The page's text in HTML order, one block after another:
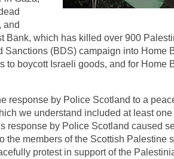
and
Bank, which has killed over 900
Sanctions (BDS) campaign into Home
to boycott Israeli goods, and for Home
response by Police Scotland to a
we understand included at least
response by Police Scotland caused
the members of the Scottish Palestine
protest in support of the